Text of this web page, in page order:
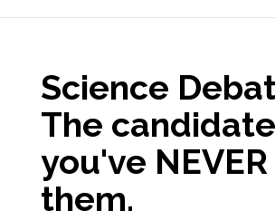
Science
The
you've
them.